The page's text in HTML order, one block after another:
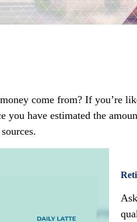
come from? If you’re
you have estimated the